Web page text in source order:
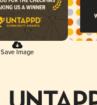
Save Image